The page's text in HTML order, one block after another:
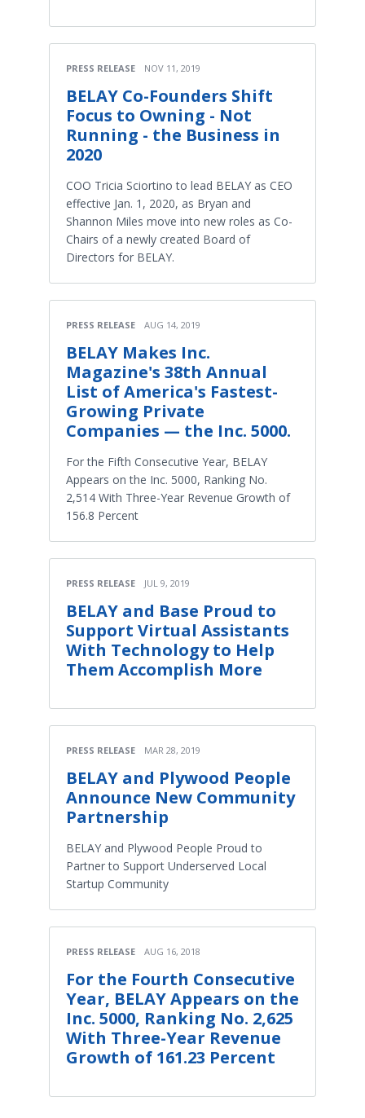
PRESS RELEASE NOV 11, 2019
BELAY Co-Founders Shift
Focus to Owning - Not
Running - the Business in
2020
COO Tricia Sciortino to lead BELAY as CEO
effective Jan. 1, 2020, as Bryan and
Shannon Miles move into new roles as Co-
Chairs of a newly created Board of
Directors for BELAY.
PRESS RELEASE AUG 14, 2019
BELAY Makes Inc.
Magazine's 38th Annual
List of America's Fastest-
Growing Private
Companies — the Inc. 5000.
For the Fifth Consecutive Year, BELAY
Appears on the Inc. 5000, Ranking No.
2,514 With Three-Year Revenue Growth of
156.8 Percent
PRESS RELEASE JUL 9, 2019
BELAY and Base Proud to
Support Virtual Assistants
With Technology to Help
Them Accomplish More
PRESS RELEASE MAR 28, 2019
BELAY and Plywood People
Announce New Community
Partnership
BELAY and Plywood People Proud to
Partner to Support Underserved Local
Startup Community
PRESS RELEASE AUG 16, 2018
For the Fourth Consecutive
Year, BELAY Appears on the
Inc. 5000, Ranking No. 2,625
With Three-Year Revenue
Growth of 161.23 Percent